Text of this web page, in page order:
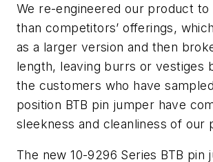
We re-engineered our product to
than competitors’ offerings,
as a larger version and then
length, leaving burrs or vestiges
the customers who have
position BTB pin jumper have
sleekness and cleanliness of our
The new 10-9296 Series BTB pin